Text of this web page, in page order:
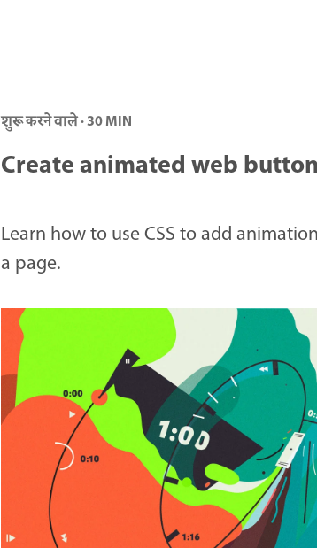
शुरू करने वाले · 30 MIN
Create animated web
Learn how to use CSS to add
a page.